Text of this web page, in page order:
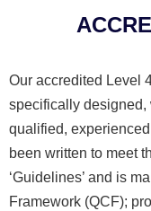
Our accredited Level
specifically designed,
qualified,
been written to meet
‘Guidelines’ and is
Framework (QCF);